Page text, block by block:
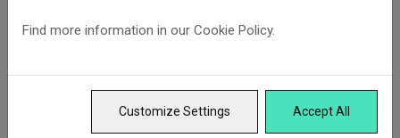
Find more information in our Cookie Policy.
Customize Settings Accept All